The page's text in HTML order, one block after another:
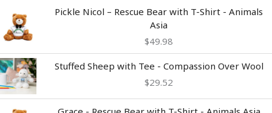
Pickle Nicol – Rescue Bear with T-Shirt - Animals
Asia
$49.98
Stuffed Sheep with Tee - Compassion Over Wool
$29.52